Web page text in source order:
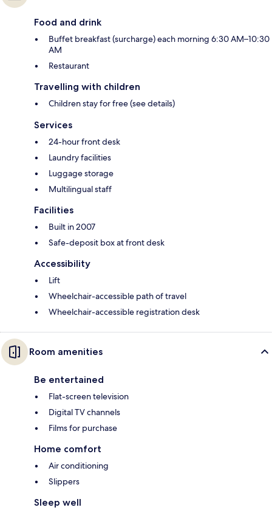
Food and drink
Buffet breakfast (surcharge) each morning 6:30 AM–10:30
AM
Restaurant
Travelling with children
Children stay for free (see details)
Services
24-hour front desk
Laundry facilities
Luggage storage
Multilingual staff
Facilities
Built in 2007
Safe-deposit box at front desk
Accessibility
Lift
Wheelchair-accessible path of travel
Wheelchair-accessible registration desk
Room amenities
Be entertained
Flat-screen television
Digital TV channels
Films for purchase
Home comfort
Air conditioning
Slippers
Sleep well